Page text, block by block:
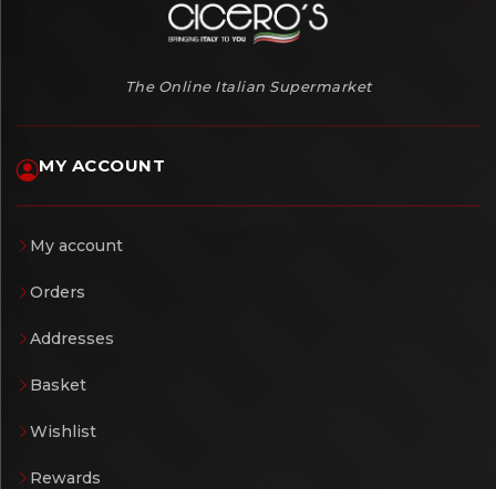
The Online Italian Supermarket
MY ACCOUNT
My account
Orders
Addresses
Basket
Wishlist
Rewards